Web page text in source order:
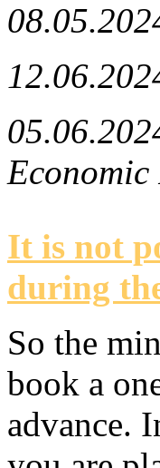
Economic
It is not
during
So the
book a
advance.